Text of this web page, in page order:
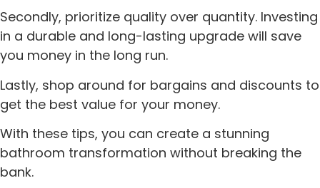
Secondly, prioritize quality over quantity. Investing
in a durable and long-lasting upgrade will save
you money in the long run.
Lastly, shop around for bargains and discounts to
get the best value for your money.
With these tips, you can create a stunning
bathroom transformation without breaking the
bank.